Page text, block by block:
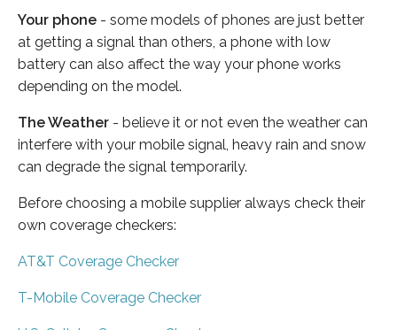
Your phone - some models of phones are just better
at getting a signal than others, a phone with low
battery can also affect the way your phone works
depending on the model.
The Weather - believe it or not even the weather can
interfere with your mobile signal, heavy rain and snow
can degrade the signal temporarily.
Before choosing a mobile supplier always check their
own coverage checkers:
AT&T Coverage Checker
T-Mobile Coverage Checker